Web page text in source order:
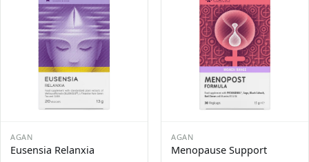
AGAN
Eusensia Relanxia
AGAN
Menopause Support